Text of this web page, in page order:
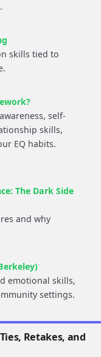
skills tied to
self-
skills,
EQ habits.
The Dark Side
and why
emotional skills,
settings.
Retakes, and